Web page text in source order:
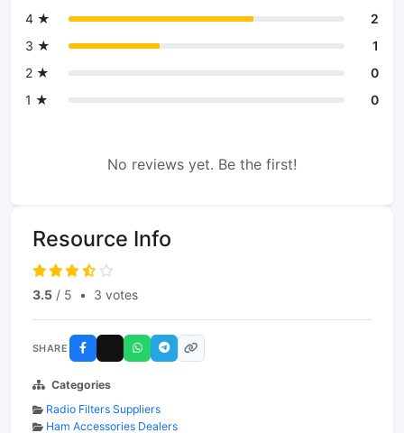
4 ★
2
3 ★
1
2 ★
0
1 ★
0
No reviews yet. Be the first!
Resource Info
3.5 / 5 • 3 votes
SHARE
Categories
Radio Filters Suppliers
Ham Accessories Dealers